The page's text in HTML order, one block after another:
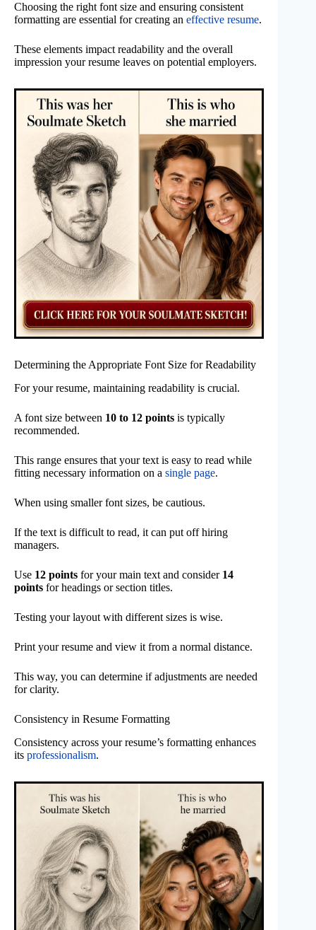
Choosing the right font size and ensuring consistent
formatting are essential for creating an effective resume.
These elements impact readability and the overall
impression your resume leaves on potential employers.
Determining the Appropriate Font Size for Readability
For your resume, maintaining readability is crucial.
A font size between 10 to 12 points is typically
recommended.
This range ensures that your text is easy to read while
fitting necessary information on a single page.
When using smaller font sizes, be cautious.
If the text is difficult to read, it can put off hiring
managers.
Use 12 points for your main text and consider 14
points for headings or section titles.
Testing your layout with different sizes is wise.
Print your resume and view it from a normal distance.
This way, you can determine if adjustments are needed
for clarity.
Consistency in Resume Formatting
Consistency across your resume’s formatting enhances
its professionalism.